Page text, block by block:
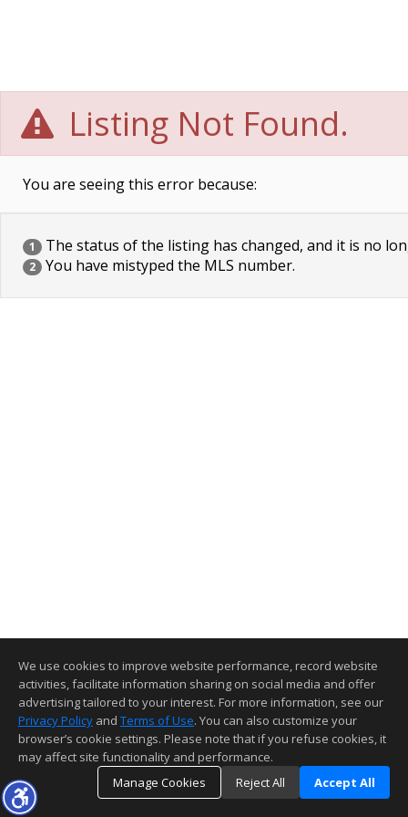
Listing Not Found.
You are seeing this error because:
1 The status of the listing has changed, and it is no
2 You have mistyped the MLS number.
We use cookies to improve website performance, record website
activities, facilitate information sharing on social media and offer
advertising tailored to your interest. For more information, see our
Privacy Policy and Terms of Use. You can also customize your
browser’s cookie settings. Please note that if you refuse cookies, it
may affect site functionality and performance.
Manage Cookies
Reject All Accept All